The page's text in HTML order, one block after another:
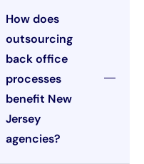
How does
outsourcing
back office
processes
benefit New
Jersey
agencies?